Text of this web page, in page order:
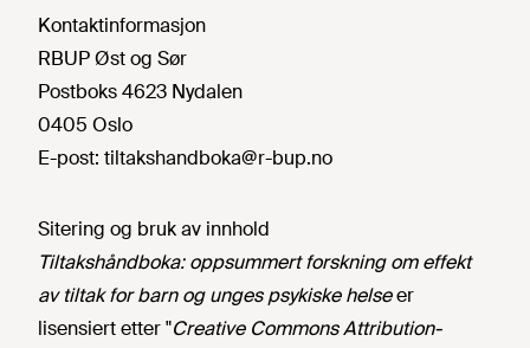
Kontaktinformasjon
RBUP Øst og Sør
Postboks 4623 Nydalen
0405 Oslo
E-post: tiltakshandboka@r-bup.no
Sitering og bruk av innhold
Tiltakshåndboka: oppsummert forskning om effekt
av tiltak for barn og unges psykiske helseer
lisensiert etter "Creative Commons Attribution-